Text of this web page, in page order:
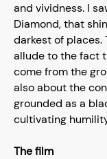
and vividness. I
Diamond, that
darkest of places.
allude to the fact
come from the
also about the
grounded as a
cultivating
The film